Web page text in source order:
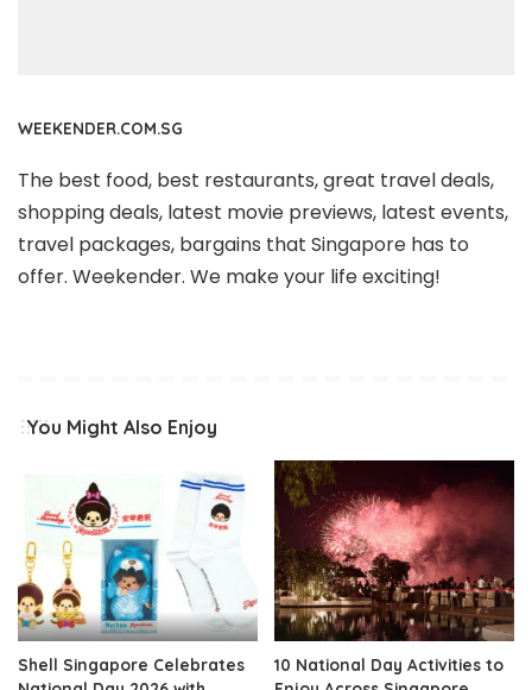
WEEKENDER.COM.SG
The best food, best restaurants, great travel deals,
shopping deals, latest movie previews, latest events,
travel packages, bargains that Singapore has to
offer. Weekender. We make your life exciting!
You Might Also Enjoy
Shell Singapore Celebrates
10 National Day Activities to